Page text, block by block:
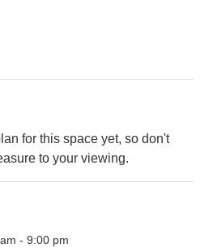
for this space yet, so don't
to your viewing.
- 9:00 pm